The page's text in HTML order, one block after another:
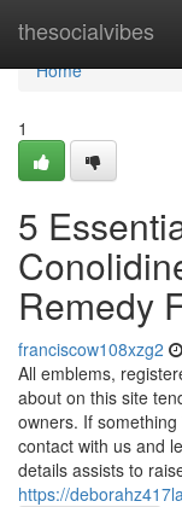
thesocialvibes
Home
Home
1
5
Remedy
franciscow108xzg2
All emblems,
about on this site
owners. If
contact with us and
details assists to
https://